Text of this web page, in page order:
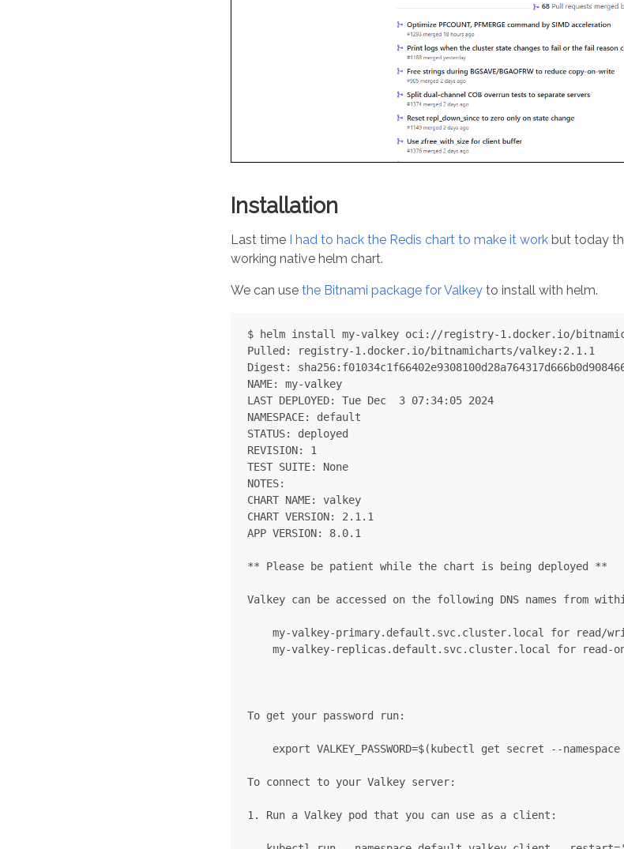
Installation
Last time I had to hack the Redis chart to make it work but today
working native helm chart.
We can use the Bitnami package for Valkey to install with helm.
$ helm install my-valkey oci://registry-1.docker.io/
Pulled: registry-1.docker.io/bitnamicharts/valkey:2.1.1
Digest:
NAME: my-valkey
LAST DEPLOYED: Tue Dec  3 07:34:05 2024
NAMESPACE: default
STATUS: deployed
REVISION: 1
TEST SUITE: None
NOTES:
CHART NAME: valkey
CHART VERSION: 2.1.1
APP VERSION: 8.0.1
** Please be patient while the chart is being deployed **
Valkey can be accessed on the following DNS names from
my-valkey-primary.default.svc.cluster.local for read/
my-valkey-replicas.default.svc.cluster.local for read-
To get your password run:
export VALKEY_PASSWORD=$(kubectl get secret --
To connect to your Valkey server:
1. Run a Valkey pod that you can use as a client: